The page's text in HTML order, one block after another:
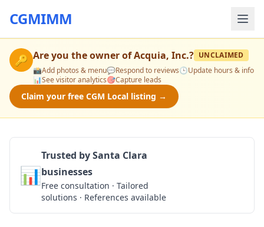
CGMIMM
🔑 Are you the owner ofAcquia, Inc.? UNCLAIMED
📸Add photos & menu💬Respond to reviews🕒Update hours & info
📊See visitor analytics🎯Capture leads
Claim your free CGM Local listing →
📊
Trusted by Santa Clara
businesses
Free consultation · Tailored
solutions · References available